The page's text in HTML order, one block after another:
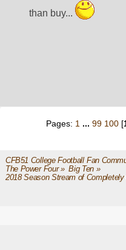
than buy...
Pages: 1 ... 99 100 [
CFB51 College Football Fan
The Power Four» Big Ten»
2018 Season Stream of Completely